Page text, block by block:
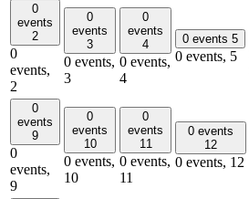
0
events
2
0
events,
2
0
events
3
0 events,
3
0
events
4
0 events,
4
0 events 5
0 events, 5
0
events
9
0
events,
9
0
events
10
0 events,
10
0
events
11
0 events,
11
0 events
12
0 events, 12